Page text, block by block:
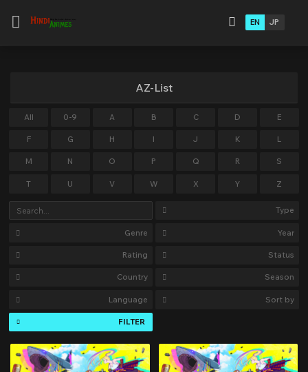
EN JP
AZ-List
All 0-9 A B C D E
F G H I J K L
M N O P Q R S
T U V W X Y Z
Type
Genre Year
Rating Status
Country Season
Language Sort by
FILTER